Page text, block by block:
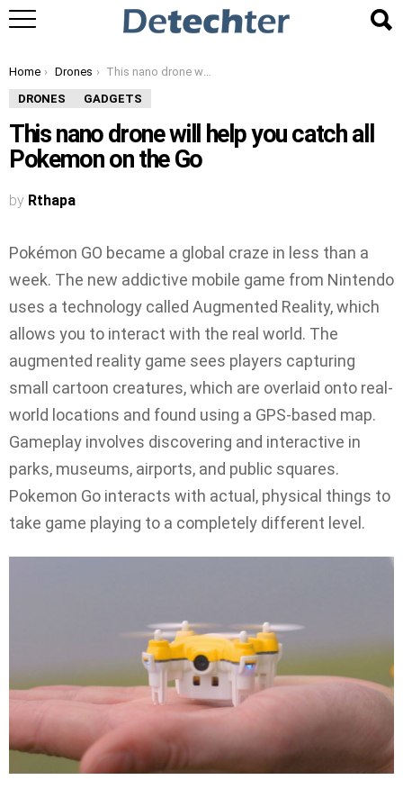
You are here:
Home Drones This nano drone will help you catch all Pokemon on the Go
DRONES GADGETS
This nano drone will help you catch all
Pokemon on the Go
by Rthapa
Pokémon GO became a global craze in less than a
week. The new addictive mobile game from Nintendo
uses a technology called Augmented Reality, which
allows you to interact with the real world. The
augmented reality game sees players capturing
small cartoon creatures, which are overlaid onto real-
world locations and found using a GPS-based map.
Gameplay involves discovering and interactive in
parks, museums, airports, and public squares.
Pokemon Go interacts with actual, physical things to
take game playing to a completely different level.